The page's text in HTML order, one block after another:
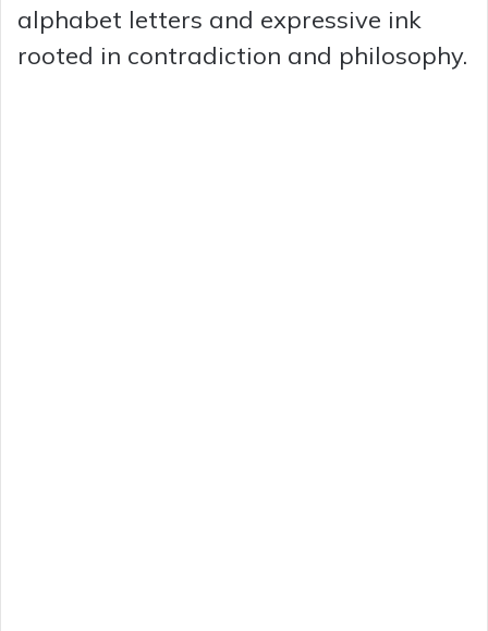
alphabet letters and expressive ink
rooted in contradiction and philosophy.